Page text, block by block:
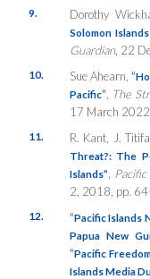
9. Dorothy
Solomon
Guardian, 22
10. Sue Ahearn, “
Pacific” The
17 March
11. R. Kant, J.
Threat?: The
Islands”
2, 2018, pp.
12. “Pacific Islands
Papua New
“Pacific
Islands Media